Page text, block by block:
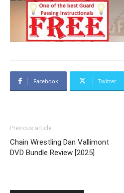
Facebook Twitter
Previous article
Chain Wrestling Dan Vallimont
DVD Bundle Review [2025]